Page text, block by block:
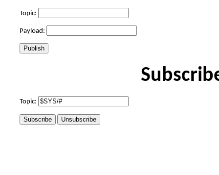
Topic:
Payload:
Topic: